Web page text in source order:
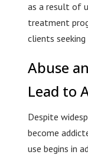
as a result of
treatment
clients
Abuse
Lead to
Despite
become
use begins in